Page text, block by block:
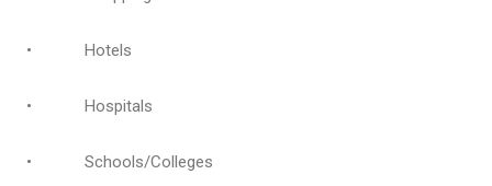
• Hotels
• Hospitals
• Schools/Colleges